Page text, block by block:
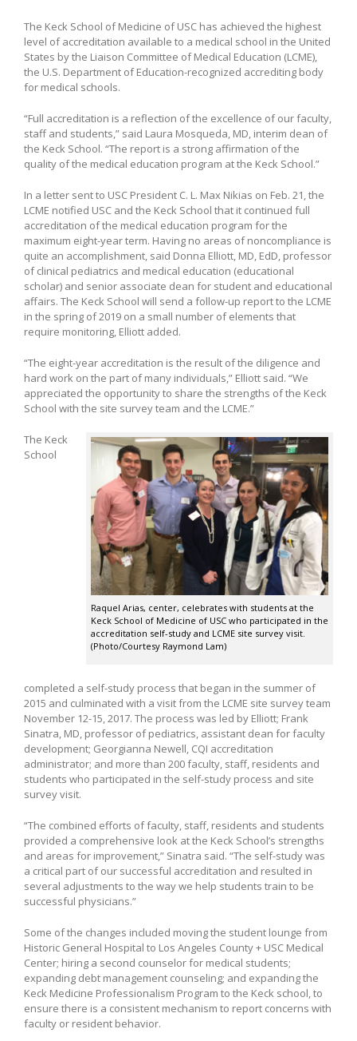
The Keck School of Medicine of USC has achieved the highest
level of accreditation available to a medical school in the United
States by the Liaison Committee of Medical Education (LCME),
the U.S. Department of Education-recognized accrediting body
for medical schools.
“Full accreditation is a reflection of the excellence of our faculty,
staff and students,” said Laura Mosqueda, MD, interim dean of
the Keck School. “The report is a strong affirmation of the
quality of the medical education program at the Keck School.”
In a letter sent to USC President C. L. Max Nikias on Feb. 21, the
LCME notified USC and the Keck School that it continued full
accreditation of the medical education program for the
maximum eight-year term. Having no areas of noncompliance is
quite an accomplishment, said Donna Elliott, MD, EdD, professor
of clinical pediatrics and medical education (educational
scholar) and senior associate dean for student and educational
affairs. The Keck School will send a follow-up report to the LCME
in the spring of 2019 on a small number of elements that
require monitoring, Elliott added.
“The eight-year accreditation is the result of the diligence and
hard work on the part of many individuals,” Elliott said. “We
appreciated the opportunity to share the strengths of the Keck
School with the site survey team and the LCME.”
Raquel Arias, center, celebrates with students at the
Keck School of Medicine of USC who participated in the
accreditation self-study and LCME site survey visit.
(Photo/Courtesy Raymond Lam)
The Keck
School
completed a self-study process that began in the summer of
2015 and culminated with a visit from the LCME site survey team
November 12-15, 2017. The process was led by Elliott; Frank
Sinatra, MD, professor of pediatrics, assistant dean for faculty
development; Georgianna Newell, CQI accreditation
administrator; and more than 200 faculty, staff, residents and
students who participated in the self-study process and site
survey visit.
“The combined efforts of faculty, staff, residents and students
provided a comprehensive look at the Keck School’s strengths
and areas for improvement,” Sinatra said. “The self-study was
a critical part of our successful accreditation and resulted in
several adjustments to the way we help students train to be
successful physicians.”
Some of the changes included moving the student lounge from
Historic General Hospital to Los Angeles County + USC Medical
Center; hiring a second counselor for medical students;
expanding debt management counseling; and expanding the
Keck Medicine Professionalism Program to the Keck school, to
ensure there is a consistent mechanism to report concerns with
faculty or resident behavior.